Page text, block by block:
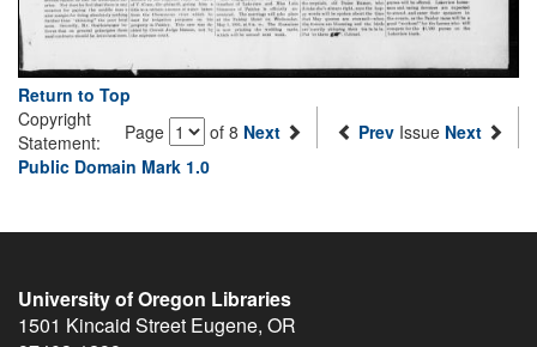
Return to Top
Page
of 8 Next Prev Issue Next
Copyright
Statement:
Public Domain Mark 1.0
University of Oregon Libraries
1501 Kincaid Street Eugene, OR